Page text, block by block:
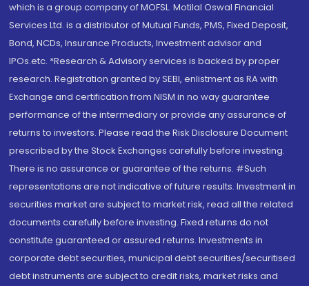
which is a group company of MOFSL. Motilal Oswal Financial
Services Ltd. is a distributor of Mutual Funds, PMS, Fixed Deposit,
Bond, NCDs, Insurance Products, Investment advisor and
IPOs.etc. *Research & Advisory services is backed by proper
research. Registration granted by SEBI, enlistment as RA with
Exchange and certification from NISM in no way guarantee
performance of the intermediary or provide any assurance of
returns to investors. Please read the Risk Disclosure Document
prescribed by the Stock Exchanges carefully before investing.
There is no assurance or guarantee of the returns. #Such
representations are not indicative of future results. Investment in
securities market are subject to market risk, read all the related
documents carefully before investing. Fixed returns do not
constitute guaranteed or assured returns. Investments in
corporate debt securities, municipal debt securities/securitised
debt instruments are subject to credit risks, market risks and